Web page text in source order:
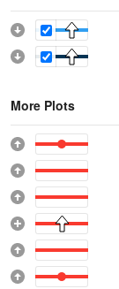
More Plots